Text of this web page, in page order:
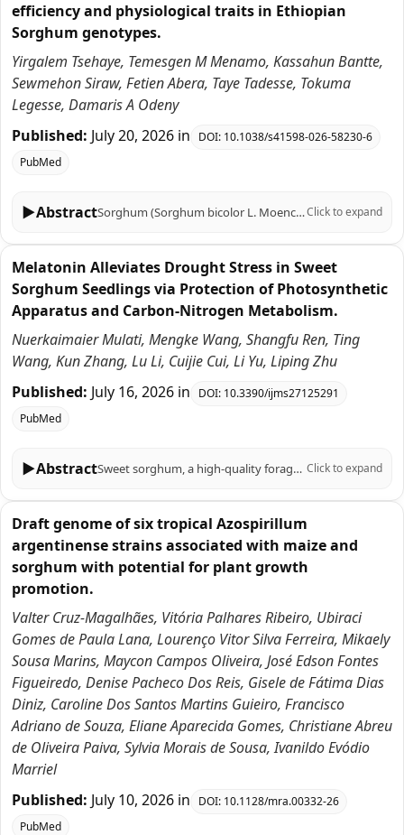
efficiency and physiological traits in Ethiopian
Sorghum genotypes.
Yirgalem Tsehaye, Temesgen M Menamo, Kassahun Bantte,
Sewmehon Siraw, Fetien Abera, Taye Tadesse, Tokuma
Legesse, Damaris A Odeny
Published: July 20, 2026 in DOI: 10.1038/s41598-026-58230-6
PubMed
▶Abstract Sorghum (Sorghum bicolor L. Moench) is a drought-tolerant crop, with its resilience essentially attributed to high transpiration efficiency (TE), and simply defined as the biomass produced per unit of water transpired. Understanding the genetic architecture of TE is crucial for breeding water-efficient varieties. This study undertook a genome-wide association study (GWAS) using SNP marker on 112 sorghum genotypes to identify genomic regions controlling TE and related physiological traits at the flag leaf stage using 17,637 imputed SNP markers. Phenotypic evaluation revealed significant variation for key traits like root dry wight (RDW), shoot dry weight (SDW), plant dry weight (PDW), water used efficiency (WUE), Root plant ratio (RTR), chlorophyll a concentration (Chla), Transpiration rate (TR) and TE, with moderate to high heritability. Using a multi-locus GWAS approach, we identified 23 robust quantitative trait nucleotides (QTNs) associated with eight traits except WUE. Notably, we discovered pleiotropic genomic hotspots on chromosomes 2, 3, 6, and 9 that simultaneously influence biomass (PDW, SDW) and TE. A meta-analysis showed that 86.9% of these QTNs co-located with previously reported QTLs, validating these regions, while three QTNs were novel. Candidate gene analysis within the QTN regions pinpointed 218 genes with different functions such as hormone signaling (auxin, cytokinin), stomatal regulation (S-type anion channel), root development (glutamate synthase), and photosynthesis (chlorophyll biosynthesis). Six QTNs also found intergenic, between start/end regions of the genes. Our findings provide valuable molecular tools for marker-assisted selection and highlight key candidate genes for enhancing transpiration efficiency and drought adaptation in sorghum.Click to expand
Melatonin Alleviates Drought Stress in Sweet
Sorghum Seedlings via Protection of Photosynthetic
Apparatus and Carbon-Nitrogen Metabolism.
Nuerkaimaier Mulati, Mengke Wang, Shangfu Ren, Ting
Wang, Kun Zhang, Lu Li, Cuijie Cui, Li Yu, Liping Zhu
Published: July 16, 2026 in DOI: 10.3390/ijms27125291
PubMed
▶Abstract Sweet sorghum, a high-quality forage and energy crop, is significantly affected by drought, the primary abiotic stress impacting its growth. Melatonin (MT) has emerged as a crucial signaling molecule in plant responses to abiotic stress. This study investigates the role of melatonin in enhancing drought tolerance in sweet sorghum, specifically using the 'Dali Shi' variety under polyethylene glycol (PEG)-induced drought conditions. Our findings demonstrate that exogenous melatonin application significantly increased proline content (by 27.76% and 5.95% under mild and moderate drought, respectively) while decreasing malondialdehyde (MDA) levels (by 18.33% and 35.18%, respectively). Melatonin also enhanced the accumulation of photosynthetic pigments, including chlorophyll b and total chlorophyll, and improved photosynthetic fluorescence parameters (Fv/Fm and ETR). Additionally, melatonin treatment improved root vitality, stimulated carbon and nitrogen metabolism, and increased antioxidant enzyme activity. Transcriptomic analysis revealed that differentially expressed genes were enriched in pathways related to carbon fixation, glycolysis/gluconeogenesis, nitrogen metabolism, antioxidant defense, and plant hormone signaling. Notably, melatonin upregulated key genes associated with these pathways and activated bHLH and MYB transcription factors. In conclusion, this study elucidates the mechanisms by which melatonin enhances sweet sorghum's drought tolerance, highlighting its potential as a practical approach for improving drought resistance in this crop. Click to expand
Draft genome of six tropical Azospirillum
argentinense strains associated with maize and
sorghum with potential for plant growth
promotion.
Valter Cruz-Magalhães, Vitória Palhares Ribeiro, Ubiraci
Gomes de Paula Lana, Lourenço Vitor Silva Ferreira, Mikaely
Sousa Marins, Maycon Campos Oliveira, José Edson Fontes
Figueiredo, Denise Pacheco Dos Reis, Gisele de Fátima Dias
Diniz, Caroline Dos Santos Martins Guieiro, Francisco
Adriano de Souza, Eliane Aparecida Gomes, Christiane Abreu
de Oliveira Paiva, Sylvia Morais de Sousa, Ivanildo Evódio
Marriel
Published: July 10, 2026 in DOI: 10.1128/mra.00332-26
PubMed